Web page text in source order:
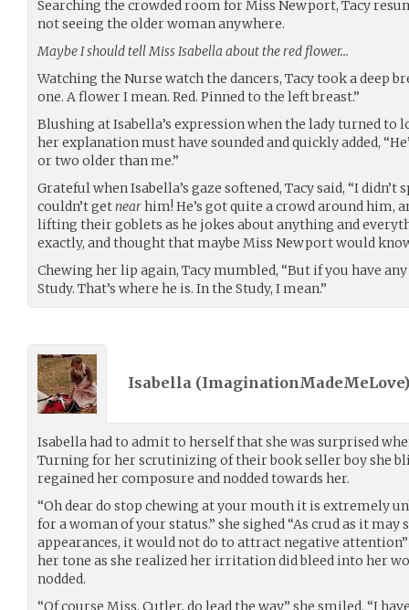
Searching the crowded room for Miss Newport, Tacy
not seeing the older woman anywhere.
Maybe I should tell Miss Isabella about the red flower…
Watching the Nurse watch the dancers, Tacy took a deep
one. A flower I mean. Red. Pinned to the left breast.”
Blushing at Isabella’s expression when the lady turned to
her explanation must have sounded and quickly added,
or two older than me.”
Grateful when Isabella’s gaze softened, Tacy said, “I
couldn’t getnearhim! He’s got quite a crowd around him,
lifting their goblets as he jokes about anything and
exactly, and thought that maybe Miss Newport would
Chewing her lip again, Tacy mumbled, “But if you have
Study. That’s where he is. In the Study, I mean.”
Isabella (ImaginationMadeMeLove
Isabella had to admit to herself that she was surprised
Turning for her scrutinizing of their book seller boy she
regained her composure and nodded towards her.
“Oh dear do stop chewing at your mouth it is extremely
for a woman of your status.” she sighed “As crud as it may
appearances, it would not do to attract negative
her tone as she realized her irritation did bleed into her
nodded.
“Of course Miss. Cutler, do lead the way” she smiled. “I